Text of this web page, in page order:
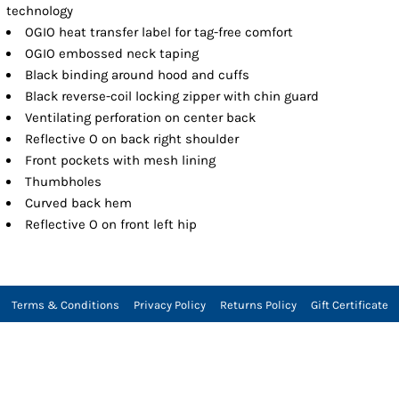
technology
OGIO heat transfer label for tag-free comfort
OGIO embossed neck taping
Black binding around hood and cuffs
Black reverse-coil locking zipper with chin guard
Ventilating perforation on center back
Reflective O on back right shoulder
Front pockets with mesh lining
Thumbholes
Curved back hem
Reflective O on front left hip
Terms & Conditions Privacy Policy Returns Policy Gift Certificate